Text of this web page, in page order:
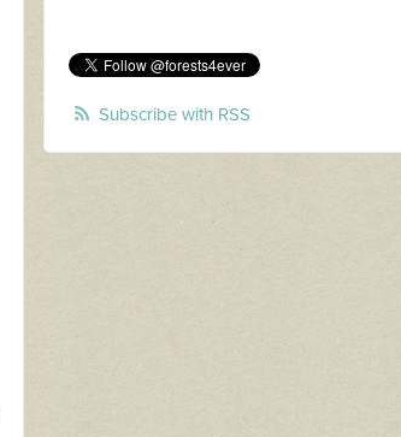
Subscribe with RSS